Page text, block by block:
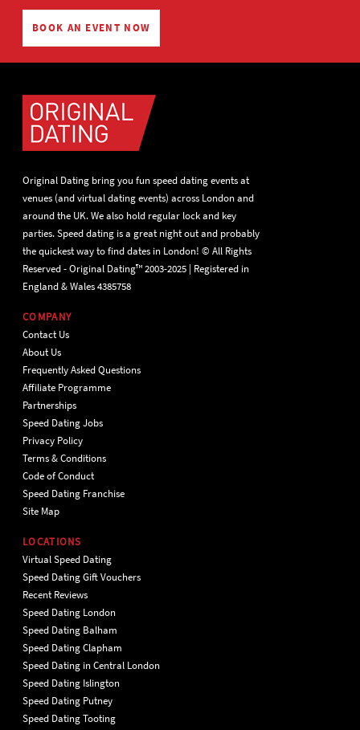
BOOK AN EVENT NOW
Original Dating bring you fun speed dating events at
venues (and virtual dating events) across London and
around the UK. We also hold regular lock and key
parties. Speed dating is a great night out and probably
the quickest way to find dates in London! © All Rights
Reserved - Original Dating™ 2003-2025 | Registered in
England & Wales 4385758
COMPANY
Contact Us
About Us
Frequently Asked Questions
Affiliate Programme
Partnerships
Speed Dating Jobs
Privacy Policy
Terms & Conditions
Code of Conduct
Speed Dating Franchise
Site Map
LOCATIONS
Virtual Speed Dating
Speed Dating Gift Vouchers
Recent Reviews
Speed Dating London
Speed Dating Balham
Speed Dating Clapham
Speed Dating in Central London
Speed Dating Islington
Speed Dating Putney
Speed Dating Tooting